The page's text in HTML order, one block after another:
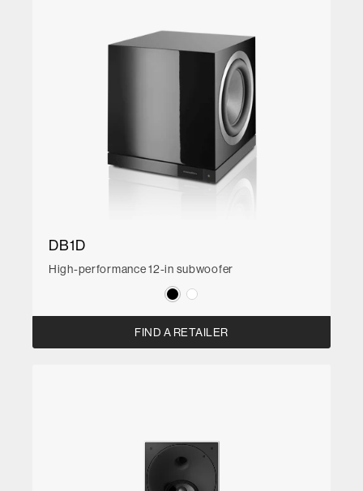
DB1D
High-performance 12-in subwoofer
FIND A RETAILER